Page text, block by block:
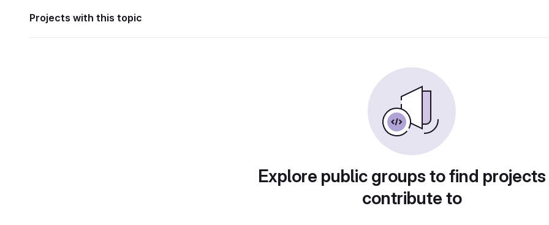
Projects with this topic
Explore public groups to find
contribute to